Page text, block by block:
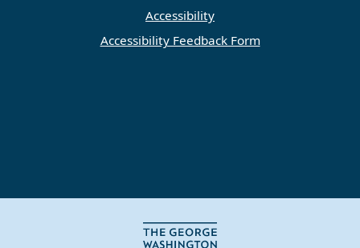
Accessibility
Accessibility Feedback Form